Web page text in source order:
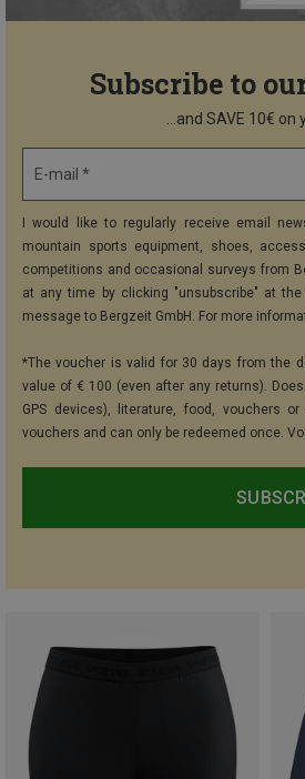
Subscribe to
...and SAVE 10€
E-mail *
I would like to regularly receive email
mountain sports equipment, shoes,
competitions and occasional surveys from
at any time by clicking "unsubscribe" at
message to Bergzeit GmbH. For more
*The voucher is valid for 30 days from the
value of € 100 (even after any returns).
GPS devices), literature, food, vouchers
vouchers and can only be redeemed once.